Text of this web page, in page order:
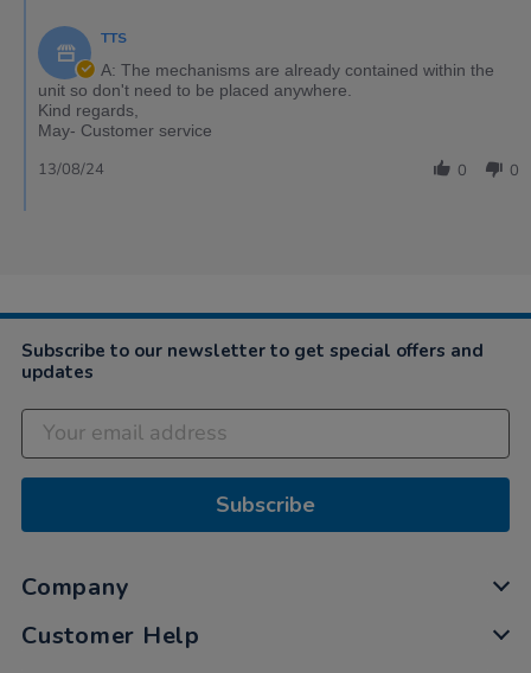
TTS
A: The mechanisms are already contained within the
unit so don't need to be placed anywhere.
Kind regards,
May- Customer service
0 0
13/08/24
Subscribe to our newsletter to get special offers and
updates
Subscribe
Company
Customer Help